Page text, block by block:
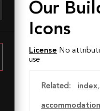
Our
Icons
License No
use
Related: index,
accommodation